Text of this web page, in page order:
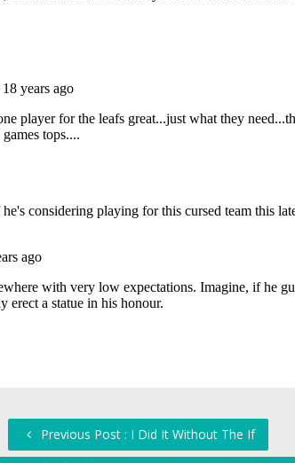
Previous Post : I Did It Without The If